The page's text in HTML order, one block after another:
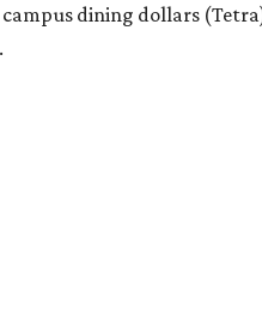
dining dollars